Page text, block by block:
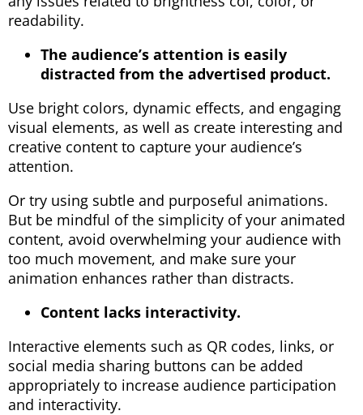
readability.
The audience’s attention is easily
distracted from the advertised product.
Use bright colors, dynamic effects, and engaging
visual elements, as well as create interesting and
creative content to capture your audience’s
attention.
Or try using subtle and purposeful animations.
But be mindful of the simplicity of your animated
content, avoid overwhelming your audience with
too much movement, and make sure your
animation enhances rather than distracts.
Content lacks interactivity.
Interactive elements such as QR codes, links, or
social media sharing buttons can be added
appropriately to increase audience participation
and interactivity.